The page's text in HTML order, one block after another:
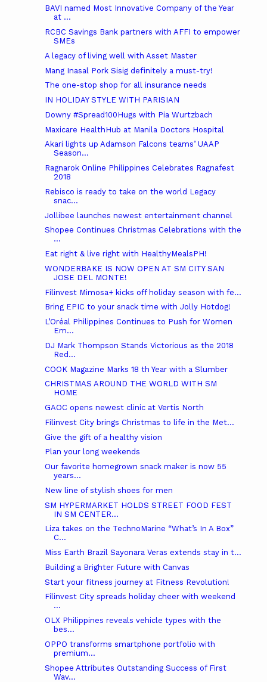
BAVI named Most Innovative Company of the Year
at ...
RCBC Savings Bank partners with AFFI to empower
SMEs
A legacy of living well with Asset Master
Mang Inasal Pork Sisig definitely a must-try!
The one-stop shop for all insurance needs
IN HOLIDAY STYLE WITH PARISIAN
Downy #Spread100Hugs with Pia Wurtzbach
Maxicare HealthHub at Manila Doctors Hospital
Akari lights up Adamson Falcons teams’ UAAP
Season...
Ragnarok Online Philippines Celebrates Ragnafest
2018
Rebisco is ready to take on the world Legacy
snac...
Jollibee launches newest entertainment channel
Shopee Continues Christmas Celebrations with the
...
Eat right & live right with HealthyMealsPH!
WONDERBAKE IS NOW OPEN AT SM CITY SAN
JOSE DEL MONTE!
Filinvest Mimosa+ kicks off holiday season with fe...
Bring EPIC to your snack time with Jolly Hotdog!
L’Oréal Philippines Continues to Push for Women
Em...
DJ Mark Thompson Stands Victorious as the 2018
Red...
COOK Magazine Marks 18 th Year with a Slumber
CHRISTMAS AROUND THE WORLD WITH SM
HOME
GAOC opens newest clinic at Vertis North
Filinvest City brings Christmas to life in the Met...
Give the gift of a healthy vision
Plan your long weekends
Our favorite homegrown snack maker is now 55
years...
New line of stylish shoes for men
SM HYPERMARKET HOLDS STREET FOOD FEST
IN SM CENTER...
Liza takes on the TechnoMarine “What’s In A Box”
C...
Miss Earth Brazil Sayonara Veras extends stay in t...
Building a Brighter Future with Canvas
Start your fitness journey at Fitness Revolution!
Filinvest City spreads holiday cheer with weekend
...
OLX Philippines reveals vehicle types with the
bes...
OPPO transforms smartphone portfolio with
premium...
Shopee Attributes Outstanding Success of First
Wav...